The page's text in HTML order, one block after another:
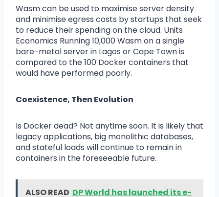
Wasm can be used to maximise server density
and minimise egress costs by startups that seek
to reduce their spending on the cloud. Units
Economics Running 10,000 Wasm on a single
bare-metal server in Lagos or Cape Town is
compared to the 100 Docker containers that
would have performed poorly.
Coexistence, Then Evolution
Is Docker dead? Not anytime soon. It is likely that
legacy applications, big monolithic databases,
and stateful loads will continue to remain in
containers in the foreseeable future.
ALSO READ DP World has launched its e-